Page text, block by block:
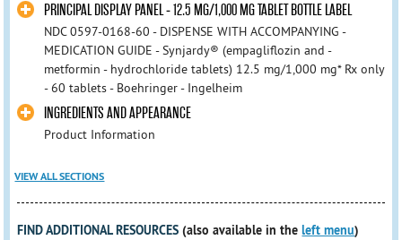
PRINCIPAL DISPLAY PANEL - 12.5 MG/1,000 MG TABLET BOTTLE LABEL
NDC 0597-0168-60 - DISPENSE WITH ACCOMPANYING -
MEDICATION GUIDE - Synjardy® (empagliflozin and -
metformin - hydrochloride tablets) 12.5 mg/1,000 mg* Rx only
- 60 tablets - Boehringer - Ingelheim
INGREDIENTS AND APPEARANCE
Product Information
VIEW ALL SECTIONS
FIND ADDITIONAL RESOURCES (also available in theleft menu)